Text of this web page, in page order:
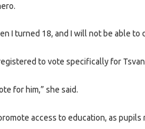
I turned 18, and I will not be able to
to vote specifically for
for him,” she said.
access to education, as pupils